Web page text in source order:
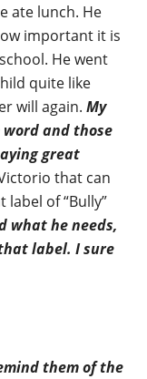
ate lunch. He
important it is
He went
quite like
will again.My
word and those
great
that can
of “Bully”
what he needs,
label. I sure
them of the